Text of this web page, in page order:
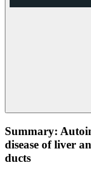
Summary:
disease of liver
ducts